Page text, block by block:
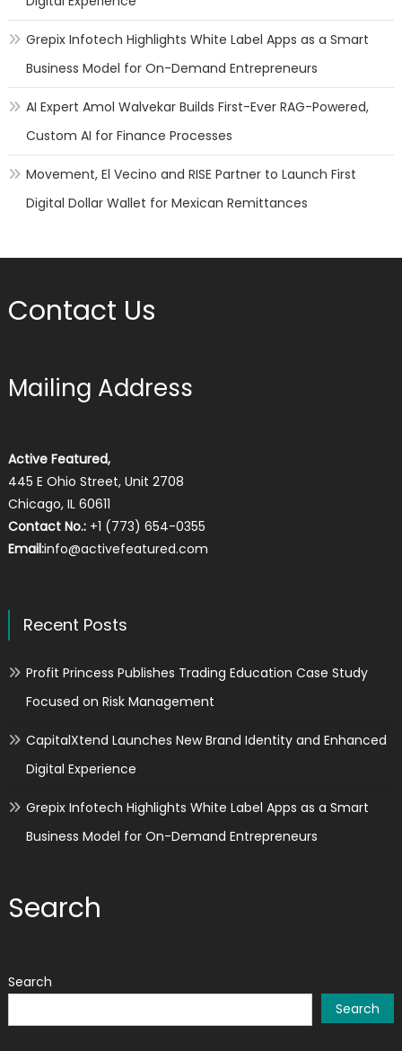
Grepix Infotech Highlights White Label Apps as a Smart
Business Model for On-Demand Entrepreneurs
AI Expert Amol Walvekar Builds First-Ever RAG-Powered,
Custom AI for Finance Processes
Movement, El Vecino and RISE Partner to Launch First
Digital Dollar Wallet for Mexican Remittances
Contact Us
Mailing Address
Active Featured,
445 E Ohio Street, Unit 2708
Chicago, IL 60611
Contact No.:+1 (773) 654-0355
Email:info@activefeatured.com
Recent Posts
Profit Princess Publishes Trading Education Case Study
Focused on Risk Management
CapitalXtend Launches New Brand Identity and Enhanced
Digital Experience
Grepix Infotech Highlights White Label Apps as a Smart
Business Model for On-Demand Entrepreneurs
Search
Search
Search